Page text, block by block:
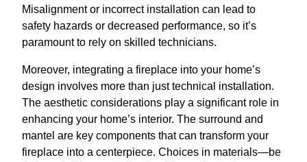
Misalignment or incorrect installation can lead to
safety hazards or decreased performance, so it’s
paramount to rely on skilled technicians.
Moreover, integrating a fireplace into your home’s
design involves more than just technical installation.
The aesthetic considerations play a significant role in
enhancing your home’s interior. The surround and
mantel are key components that can transform your
fireplace into a centerpiece. Choices in materials—be